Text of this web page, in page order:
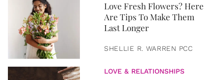
Love Fresh Flowers? Here
Are Tips To Make Them
Last Longer
SHELLIE R. WARREN PCC
LOVE & RELATIONSHIPS